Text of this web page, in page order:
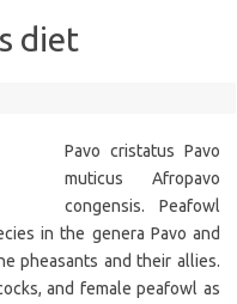
diet
Pavo cristatus Pavo
muticus Afropavo
congensis. Peafowl
in the genera Pavo and
pheasants and their allies.
and female peafowl as